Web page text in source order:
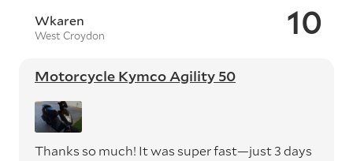
10
Wkaren
West Croydon
Motorcycle Kymco Agility 50
Thanks so much! It was super fast—just 3 days